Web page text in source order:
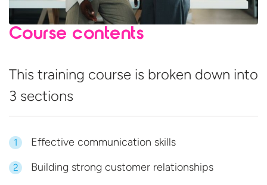
Course contents
This training course is broken down into
3 sections
1 Effective communication skills
2 Building strong customer relationships